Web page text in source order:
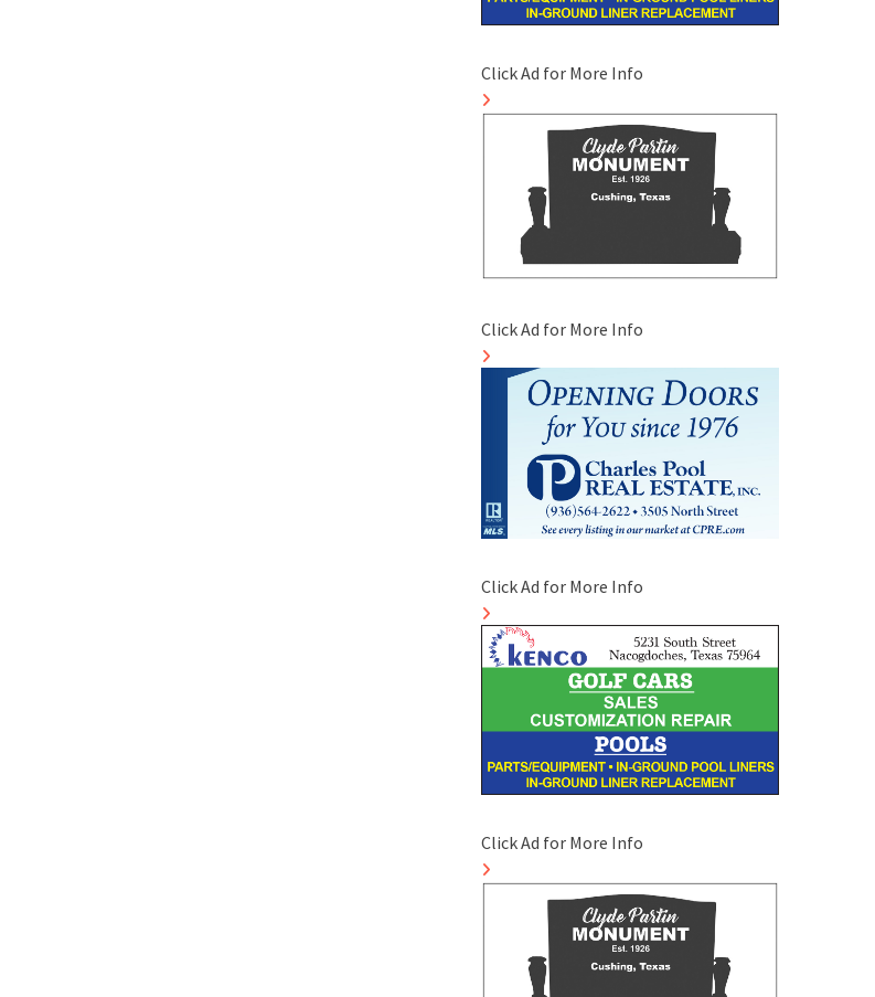
Click Ad for More Info
Click Ad for More Info
Click Ad for More Info
Click Ad for More Info